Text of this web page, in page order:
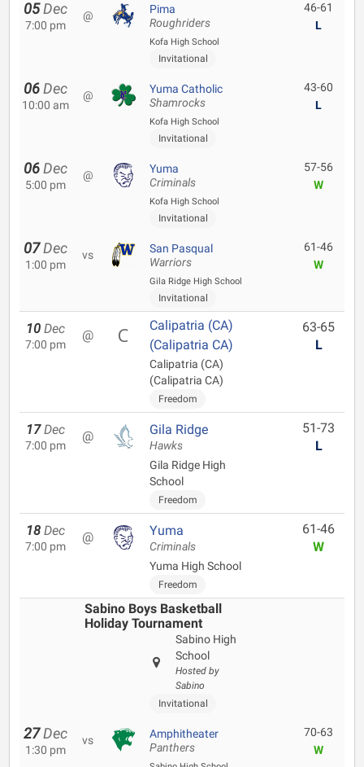
05 Dec
7:00 pm
@ Pima
Roughriders
Kofa High School
Invitational
46-61
L
06 Dec
10:00 am
@ Yuma Catholic
Shamrocks
Kofa High School
Invitational
43-60
L
06 Dec
5:00 pm
@ Yuma
Criminals
Kofa High School
Invitational
57-56
W
07 Dec
1:00 pm
vs San Pasqual
Warriors
Gila Ridge High School
Invitational
61-46
W
10 Dec
7:00 pm
@
Calipatria (CA)
(Calipatria CA)
Calipatria (CA)
(Calipatria CA)
Freedom
63-65
L
17 Dec
7:00 pm
@ Gila Ridge
Hawks
Gila Ridge High
School
Freedom
51-73
L
18 Dec
7:00 pm
@ Yuma
Criminals
Yuma High School
Freedom
61-46
W
Sabino Boys Basketball
Holiday Tournament
Sabino High
School
Hosted by
Sabino
Invitational
27 Dec
1:30 pm
vs Amphitheater
Panthers
70-63
W